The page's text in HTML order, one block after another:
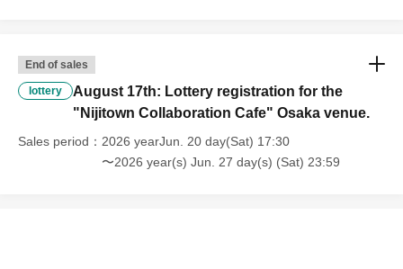
End of sales
lottery
August 17th: Lottery registration for the
"Nijitown Collaboration Cafe" Osaka venue.
Sales period
2026 yearJun. 20 day(Sat) 17:30
〜2026 year(s) Jun. 27 day(s) (Sat) 23:59